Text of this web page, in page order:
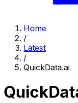
Home
/
Latest
/
QuickData.ai